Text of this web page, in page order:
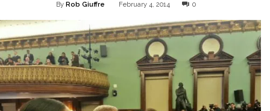
By Rob Giuffre February 4, 2014 0